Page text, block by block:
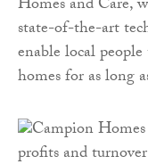
Homes and Care,
state-of-the-art
enable local
homes for as long